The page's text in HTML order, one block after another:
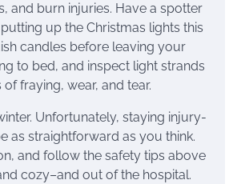
and burn injuries. Have a spotter
putting up the Christmas lights this
candles before leaving your
to bed, and inspect light strands
fraying, wear, and tear.
Unfortunately, staying injury-
as straightforward as you think.
and follow the safety tips above
cozy–and out of the hospital.